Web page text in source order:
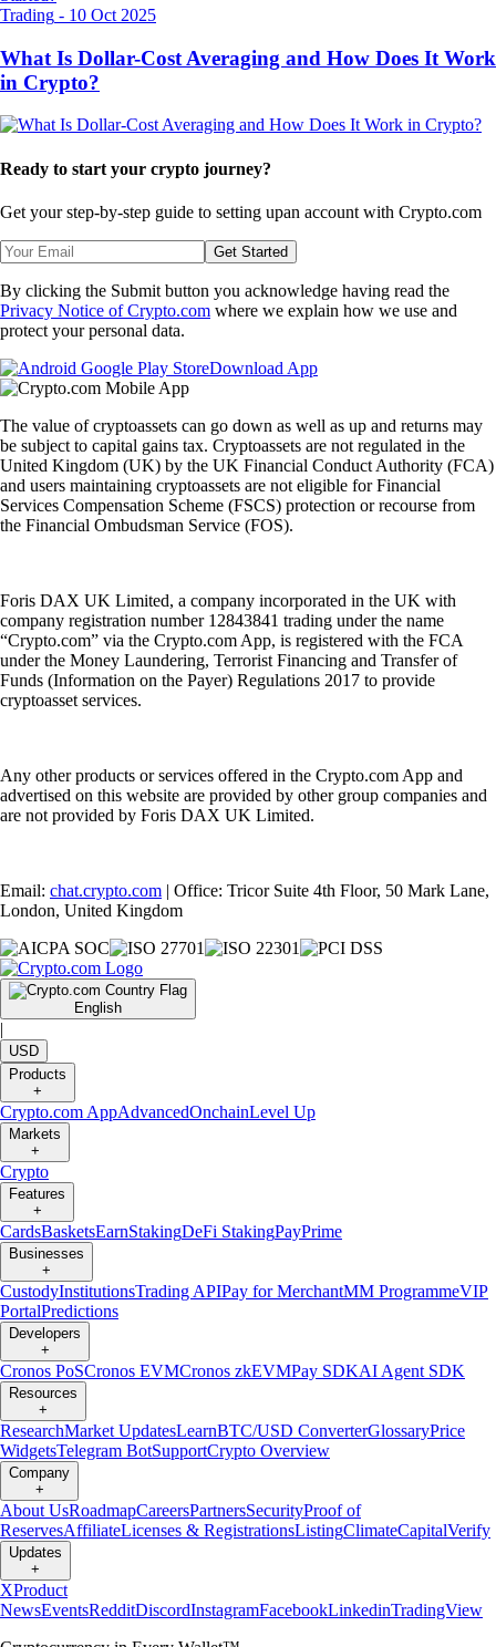
Trading - 10 Oct 2025
What Is Dollar-Cost Averaging and How Does It Work
in Crypto?
Ready to start your crypto journey?
Get your step-by-step guide to setting upan account with Crypto.com
Get Started
By clicking the Submit button you acknowledge having read the
Privacy Notice of Crypto.com where we explain how we use and
protect your personal data.
Download App
The value of cryptoassets can go down as well as up and returns may
be subject to capital gains tax. Cryptoassets are not regulated in the
United Kingdom (UK) by the UK Financial Conduct Authority (FCA)
and users maintaining cryptoassets are not eligible for Financial
Services Compensation Scheme (FSCS) protection or recourse from
the Financial Ombudsman Service (FOS).
Foris DAX UK Limited, a company incorporated in the UK with
company registration number 12843841 trading under the name
“Crypto.com” via the Crypto.com App, is registered with the FCA
under the Money Laundering, Terrorist Financing and Transfer of
Funds (Information on the Payer) Regulations 2017 to provide
cryptoasset services.
Any other products or services offered in the Crypto.com App and
advertised on this website are provided by other group companies and
are not provided by Foris DAX UK Limited.
Email: chat.crypto.com | Office: Tricor Suite 4th Floor, 50 Mark Lane,
London, United Kingdom
English
|
USD
Products
+
Crypto.com AppAdvancedOnchainLevel Up
Markets
+
Crypto
Features
+
CardsBasketsEarnStakingDeFi StakingPayPrime
Businesses
+
CustodyInstitutionsTrading APIPay for MerchantMM ProgrammeVIP
PortalPredictions
Developers
+
Cronos PoSCronos EVMCronos zkEVMPay SDKAI Agent SDK
Resources
+
ResearchMarket UpdatesLearnBTC/USD ConverterGlossaryPrice
WidgetsTelegram BotSupportCrypto Overview
Company
+
About UsRoadmapCareersPartnersSecurityProof of
ReservesAffiliateLicenses & RegistrationsListingClimateCapitalVerify
Updates
+
XProduct
NewsEventsRedditDiscordInstagramFacebookLinkedinTradingView